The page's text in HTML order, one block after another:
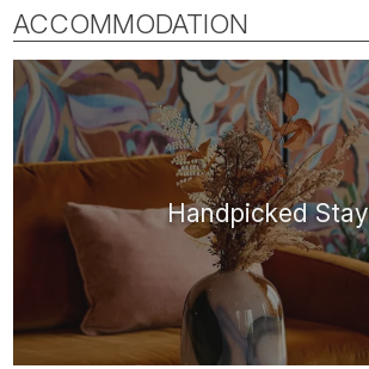
ACCOMMODATION
Handpicked Stay